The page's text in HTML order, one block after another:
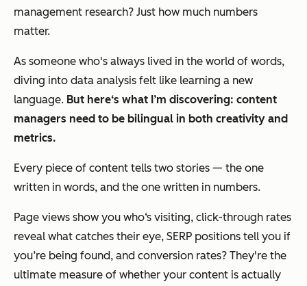
management research? Just how much numbers
matter.
As someone who's always lived in the world of words,
diving into data analysis felt like learning a new
language. But here‘s what I’m discovering: content
managers need to be bilingual in both creativity and
metrics.
Every piece of content tells two stories — the one
written in words, and the one written in numbers.
Page views show you who‘s visiting, click-through rates
reveal what catches their eye, SERP positions tell you if
you’re being found, and conversion rates? They're the
ultimate measure of whether your content is actually